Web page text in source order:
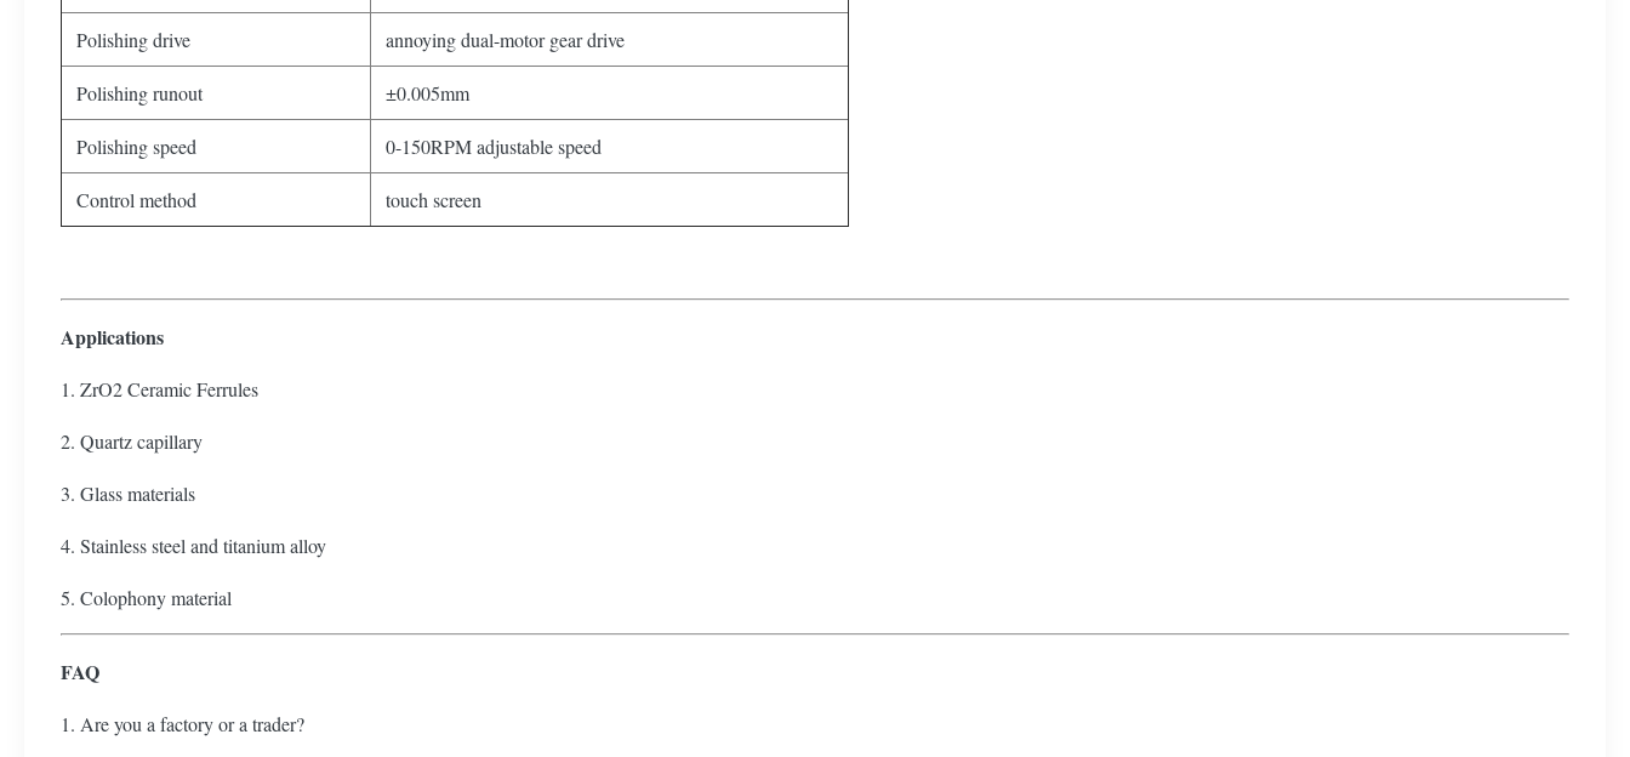
Polishing drive annoying dual-motor gear drive
Polishing runout ±0.005mm
Polishing speed 0-150RPM adjustable speed
Control method touch screen
Applications
1. ZrO2 Ceramic Ferrules
2. Quartz capillary
3. Glass materials
4. Stainless steel and titanium alloy
5. Colophony material
FAQ
1. Are you a factory or a trader?